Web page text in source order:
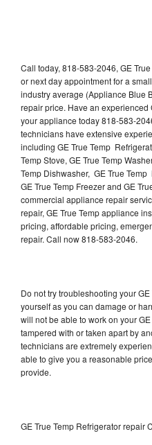
Call today, 818-583-2046, GE
or next day appointment for a
industry average (Appliance Blue
repair price. Have an experienced
your appliance today 818-583-
technicians have extensive
including GE True Temp
Temp Stove, GE True Temp
Temp Dishwasher, GE True
GE True Temp Freezer and GE
commercial appliance repair
repair, GE True Temp appliance
pricing, affordable pricing,
repair. Call now 818-583-2046.
Do not try troubleshooting your
yourself as you can damage or
will not be able to work on your
tampered with or taken apart by
technicians are extremely
able to give you a reasonable
provide.
GE True Temp Refrigerator repair